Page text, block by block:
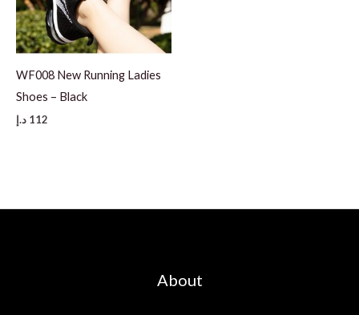
WF008 New Running Ladies
Shoes – Black
112 د.إ
About